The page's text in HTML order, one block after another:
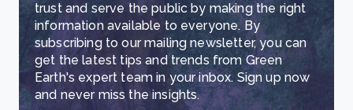
trust and serve the public by making the right
information available to everyone. By
subscribing to our mailing newsletter, you can
get the latest tips and trends from Green
Earth's expert team in your inbox. Sign up now
and never miss the insights.